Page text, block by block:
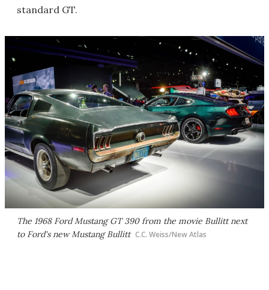
standard GT.
The 1968 Ford Mustang GT 390 from the movie Bullittnext
to Ford's new Mustang Bullitt C.C. Weiss/New Atlas